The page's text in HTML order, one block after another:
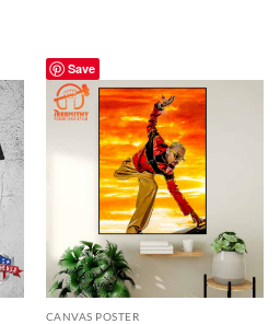
Save
CANVAS POSTER